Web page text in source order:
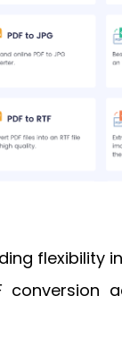
flexibility
conversion